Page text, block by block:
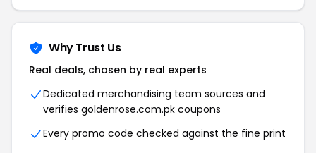
Why Trust Us
Real deals, chosen by real experts
Dedicated merchandising team sources and
verifies goldenrose.com.pk coupons
Every promo code checked against the fine print